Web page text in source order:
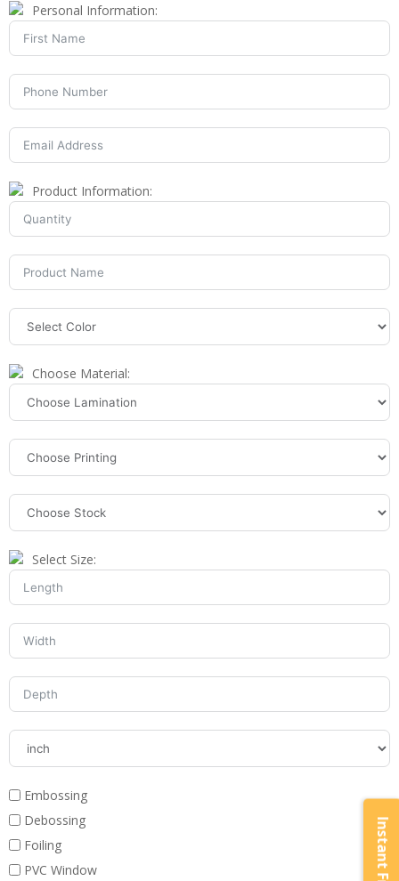
Personal Information:
Product Information:
Choose Material:
Select Size:
Embossing
Debossing
Foiling
PVC Window